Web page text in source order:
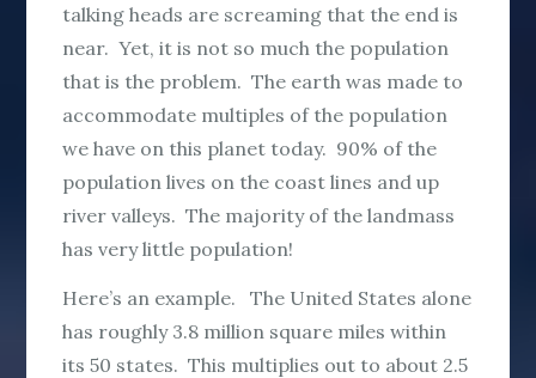
talking heads are screaming that the end is
near. Yet, it is not so much the population
that is the problem. The earth was made to
accommodate multiples of the population
we have on this planet today. 90% of the
population lives on the coast lines and up
river valleys. The majority of the landmass
has very little population!
Here’s an example. The United States alone
has roughly 3.8 million square miles within
its 50 states. This multiplies out to about 2.5